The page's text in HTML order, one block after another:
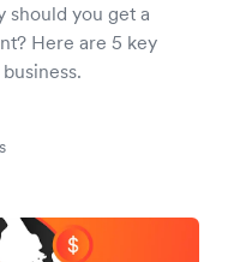
should you get a
Here are 5 key